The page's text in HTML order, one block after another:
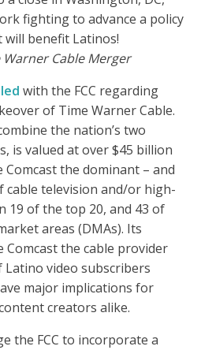
fighting to advance a policy
will benefit Latinos!
Warner Cable Merger
with the FCC regarding
of Time Warner Cable.
the nation’s two
is valued at over $45 billion
the dominant – and
television and/or high-
19 of the top 20, and 43 of
areas (DMAs). Its
the cable provider
Latino video subscribers
major implications for
creators alike.
the FCC to incorporate a